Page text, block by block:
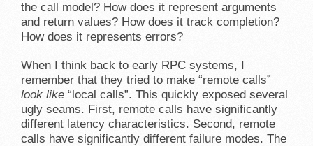
the call model? How does it represent arguments
and return values? How does it track completion?
How does it represents errors?
When I think back to early RPC systems, I
remember that they tried to make “remote calls”
look like “local calls”. This quickly exposed several
ugly seams. First, remote calls have significantly
different latency characteristics. Second, remote
calls have significantly different failure modes. The